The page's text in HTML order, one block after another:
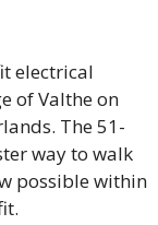
electrical
of Valthe on
The 51-
way to walk
possible within